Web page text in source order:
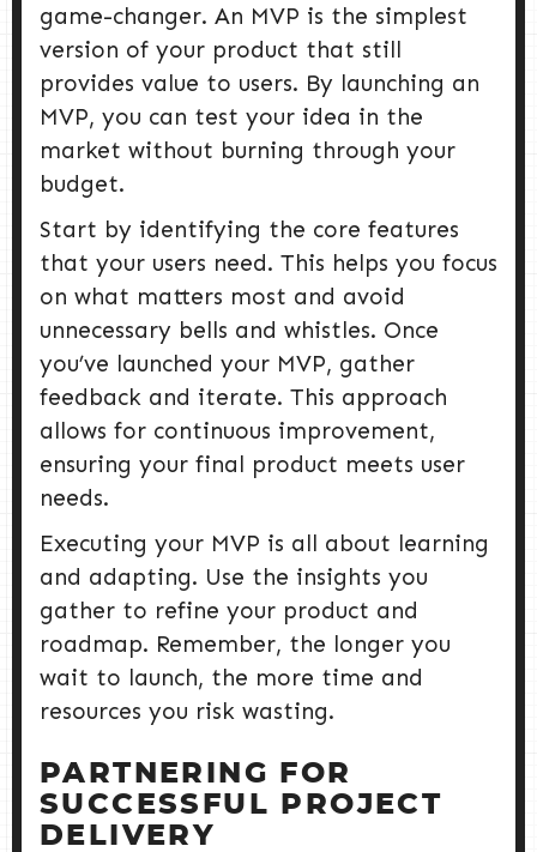
game-changer. An MVP is the simplest
version of your product that still
provides value to users. By launching an
MVP, you can test your idea in the
market without burning through your
budget.
Start by identifying the core features
that your users need. This helps you focus
on what matters most and avoid
unnecessary bells and whistles. Once
you’ve launched your MVP, gather
feedback and iterate. This approach
allows for continuous improvement,
ensuring your final product meets user
needs.
Executing your MVP is all about learning
and adapting. Use the insights you
gather to refine your product and
roadmap. Remember, the longer you
wait to launch, the more time and
resources you risk wasting.
PARTNERING FOR
SUCCESSFUL PROJECT
DELIVERY